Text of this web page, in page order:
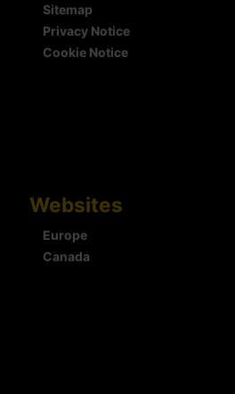
Sitemap
Privacy Notice
Cookie Notice
Websites
Europe
Canada